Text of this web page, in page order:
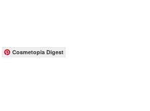
Cosmetopia Digest